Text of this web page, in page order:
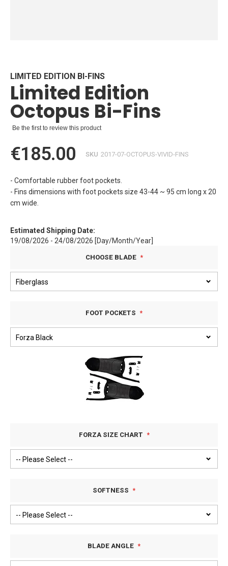
beginning
of
the
images
gallery
LIMITED EDITION BI-FINS
Limited Edition
Octopus Bi-Fins
Be the first to review this product
€185.00 SKU 2017-07-OCTOPUS-VIVID-FINS
- Comfortable rubber foot pockets.
- Fins dimensions with foot pockets size 43-44 ~ 95 cm long x 20
cm wide.
Estimated Shipping Date:
19/08/2026 - 24/08/2026 [Day/Month/Year]
CHOOSE BLADE
FOOT POCKETS
FORZA SIZE CHART
SOFTNESS
BLADE ANGLE